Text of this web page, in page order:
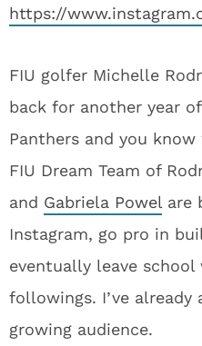
https://
FIU golfer Michelle
back for another year
Panthers and you
FIU Dream Team of
and Gabriela Powel are
Instagram, go pro in
eventually leave
followings. I’ve already
growing audience.